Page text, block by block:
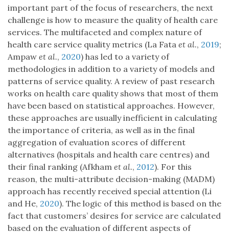
important part of the focus of researchers, the next
challenge is how to measure the quality of health care
services. The multifaceted and complex nature of
health care service quality metrics (La Fata et al., 2019;
Ampaw et al., 2020) has led to a variety of
methodologies in addition to a variety of models and
patterns of service quality. A review of past research
works on health care quality shows that most of them
have been based on statistical approaches. However,
these approaches are usually inefficient in calculating
the importance of criteria, as well as in the final
aggregation of evaluation scores of different
alternatives (hospitals and health care centres) and
their final ranking (Afkham et al., 2012). For this
reason, the multi-attribute decision-making (MADM)
approach has recently received special attention (Li
and He, 2020). The logic of this method is based on the
fact that customers’ desires for service are calculated
based on the evaluation of different aspects of